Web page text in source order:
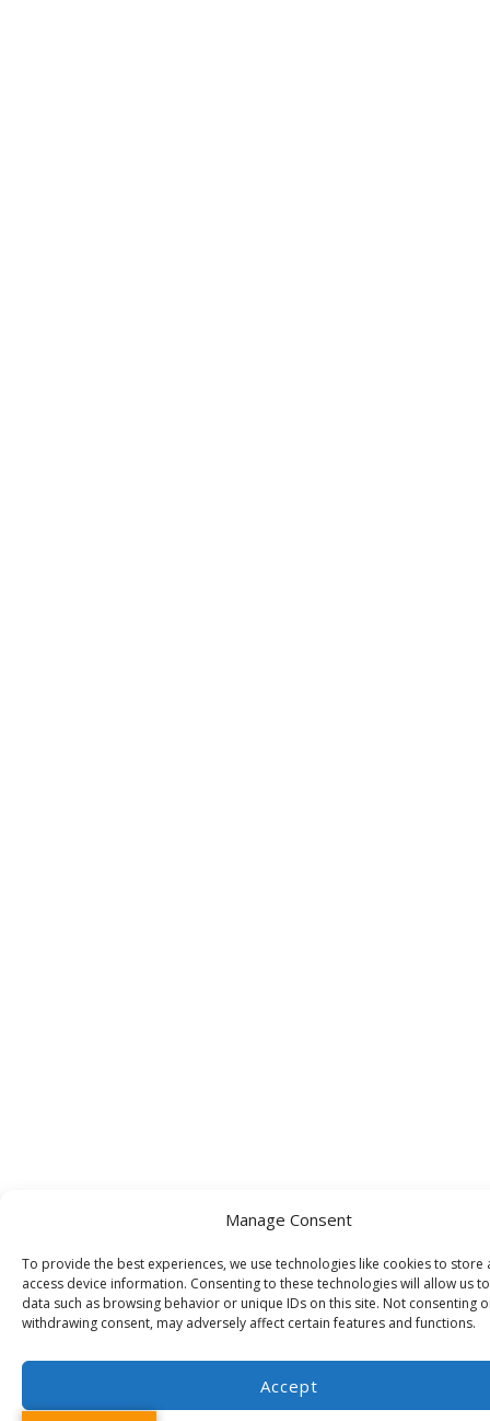
Manage Consent
To provide the best experiences, we use technologies like cookies to store
access device information. Consenting to these technologies will allow us
data such as browsing behavior or unique IDs on this site. Not consenting
withdrawing consent, may adversely affect certain features and functions.
Accept